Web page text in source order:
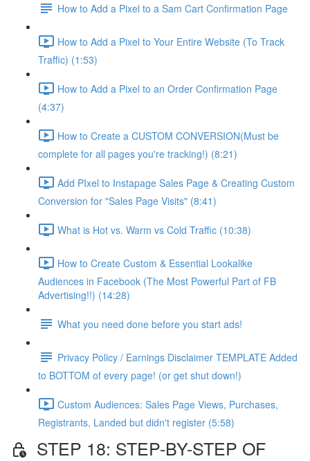
How to Add a Pixel to a Sam Cart Confirmation Page
How to Add a Pixel to Your Entire Website (To Track
Traffic) (1:53)
How to Add a Pixel to an Order Confirmation Page
(4:37)
How to Create a CUSTOM CONVERSION(Must be
complete for all pages you're tracking!) (8:21)
Add PIxel to Instapage Sales Page & Creating Custom
Conversion for "Sales Page Visits" (8:41)
What is Hot vs. Warm vs Cold Traffic (10:38)
How to Create Custom & Essential Lookalike
Audiences in Facebook (The Most Powerful Part of FB
Advertising!!) (14:28)
What you need done before you start ads!
Privacy Policy / Earnings Disclaimer TEMPLATE Added
to BOTTOM of every page! (or get shut down!)
Custom Audiences: Sales Page Views, Purchases,
Registrants, Landed but didn't register (5:58)
STEP 18: STEP-BY-STEP OF